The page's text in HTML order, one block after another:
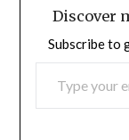
Discover
Subscribe to
TYPE YOUR EMAIL…